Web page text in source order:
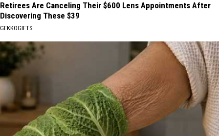
Retirees Are Canceling Their $600 Lens Appointments After
Discovering These $39
GEKKOGIFTS